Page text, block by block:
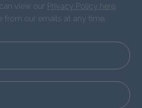
view our Privacy Policy here.
from our emails at any time.